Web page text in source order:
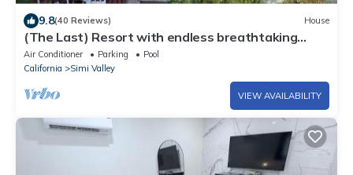
9.8(40 Reviews) House
(The Last) Resort with endless breathtaking
views; an oasis to escape the fray
Air Conditioner Parking
Pool
California
Simi Valley
VIEW AVAILABILITY